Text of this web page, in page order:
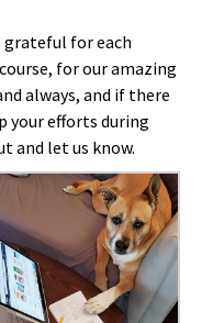
grateful for each
for our amazing
always, and if there
your efforts during
and let us know.